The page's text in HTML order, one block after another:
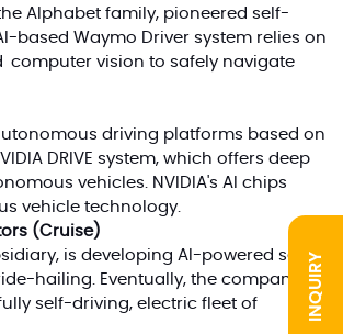
INQUIRY
Alphabet family, pioneered self-
based Waymo Driver system relies on
computer vision to safely navigate
driving platforms based on
DRIVE system, which offers deep
vehicles. NVIDIA's AI chips
vehicle technology.
(Cruise)
is developing AI-powered self-
hailing. Eventually, the company
self-driving, electric fleet of